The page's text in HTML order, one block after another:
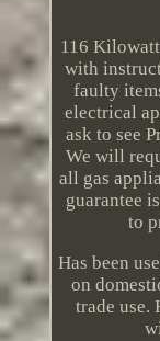
116
with
faulty
electrical
ask to see
We will
all gas
guarantee
to
Has been
on
trade use.